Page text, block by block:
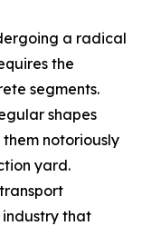
a radical
the
segments.
shapes
notoriously
yard.
that